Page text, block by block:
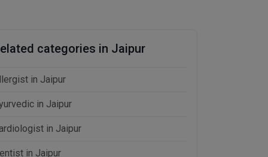
categories in Jaipur
in Jaipur
in Jaipur
in Jaipur
in Jaipur